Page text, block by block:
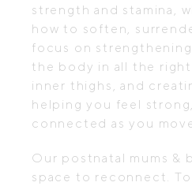
strength and stamina,
how to soften,
focus on
the body in all the
inner thighs, and
helping you feel
connected as you
Our postnatal mums &
space to reconnect.